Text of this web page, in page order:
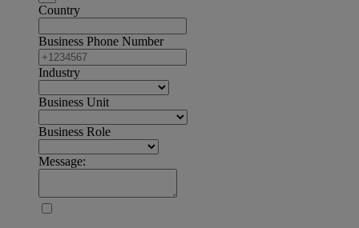
Country
Business Phone Number
Industry
Business Unit
Business Role
Message: